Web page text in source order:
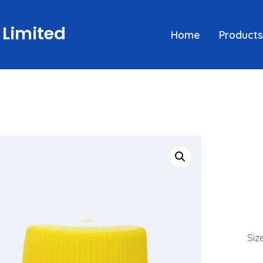
Home Products